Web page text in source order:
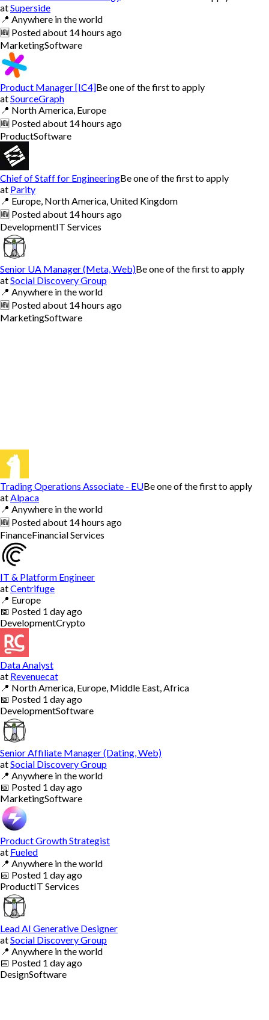
atSuperside
📍 Anywhere in the world
🆕 Postedabout 14 hours ago
MarketingSoftware
Product Manager [IC4]Be one of the first to apply
atSourceGraph
📍 North America, Europe
🆕 Postedabout 14 hours ago
ProductSoftware
Chief of Staff for EngineeringBe one of the first to apply
at Parity
📍 Europe, North America, United Kingdom
🆕 Postedabout 14 hours ago
DevelopmentIT Services
Senior UA Manager (Meta, Web)Be one of the first to apply
atSocial Discovery Group
📍 Anywhere in the world
🆕 Postedabout 14 hours ago
MarketingSoftware
Trading Operations Associate - EUBe one of the first to apply
at Alpaca
📍 Anywhere in the world
🆕 Postedabout 14 hours ago
FinanceFinancial Services
IT & Platform Engineer
atCentrifuge
📍 Europe
📅 Posted 1 day ago
DevelopmentCrypto
Data Analyst
at Revenuecat
📍 North America, Europe, Middle East, Africa
📅 Posted 1 day ago
DevelopmentSoftware
Senior Affiliate Manager (Dating, Web)
atSocial Discovery Group
📍 Anywhere in the world
📅 Posted 1 day ago
MarketingSoftware
Product Growth Strategist
at Fueled
📍 Anywhere in the world
📅 Posted 1 day ago
ProductIT Services
Lead AI Generative Designer
atSocial Discovery Group
📍 Anywhere in the world
📅 Posted 1 day ago
DesignSoftware